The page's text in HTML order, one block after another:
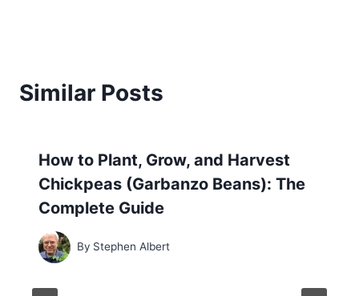
Similar Posts
How to Plant, Grow, and Harvest
Chickpeas (Garbanzo Beans): The
Complete Guide
By Stephen Albert